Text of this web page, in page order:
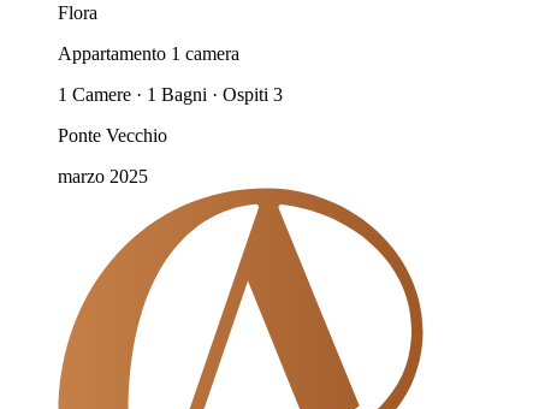
Flora
Appartamento 1 camera
1 Camere · 1 Bagni · Ospiti 3
Ponte Vecchio
marzo 2025